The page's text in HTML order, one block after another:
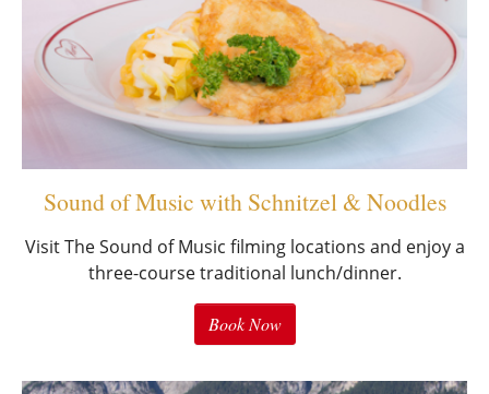
Sound of Music with Schnitzel & Noodles
Visit The Sound of Music filming locations and enjoy a
three-course traditional lunch/dinner.
Book Now